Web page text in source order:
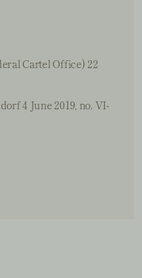
Cartel Office) 22
4 June 2019, no. VI-